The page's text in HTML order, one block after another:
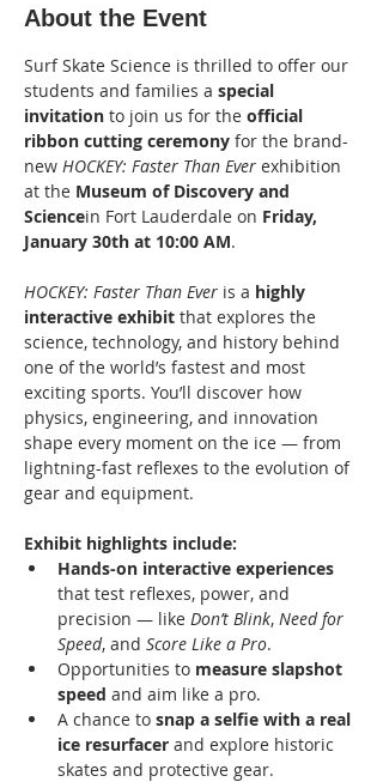
About the Event
Surf Skate Science is thrilled to offer our
students and families a special
invitation to join us for the official
ribbon cutting ceremony for the brand-
new HOCKEY: Faster Than Ever exhibition
at the Museum of Discovery and
Sciencein Fort Lauderdale on Friday,
January 30th at 10:00 AM.
HOCKEY: Faster Than Ever is a highly
interactive exhibit that explores the
science, technology, and history behind
one of the world’s fastest and most
exciting sports. You’ll discover how
physics, engineering, and innovation
shape every moment on the ice — from
lightning-fast reflexes to the evolution of
gear and equipment.
Exhibit highlights include:
Hands-on interactive experiences
that test reflexes, power, and
precision — like Don’t Blink, Need for
Speed, and Score Like a Pro.
Opportunities to measure slapshot
speed and aim like a pro.
A chance to snap a selfie with a real
ice resurfacer and explore historic
skates and protective gear.